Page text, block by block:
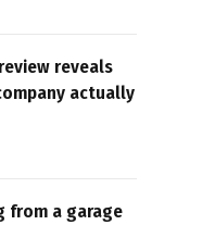
reveals
actually
from a garage